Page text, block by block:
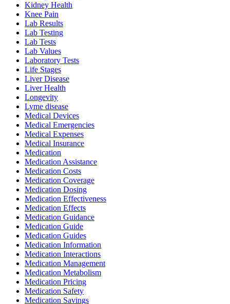
Kidney Health
Knee Pain
Lab Results
Lab Testing
Lab Tests
Lab Values
Laboratory Tests
Life Stages
Liver Disease
Liver Health
Longevity
Lyme disease
Medical Devices
Medical Emergencies
Medical Expenses
Medical Insurance
Medication
Medication Assistance
Medication Costs
Medication Coverage
Medication Dosing
Medication Effectiveness
Medication Effects
Medication Guidance
Medication Guide
Medication Guides
Medication Information
Medication Interactions
Medication Management
Medication Metabolism
Medication Pricing
Medication Safety
Medication Savings